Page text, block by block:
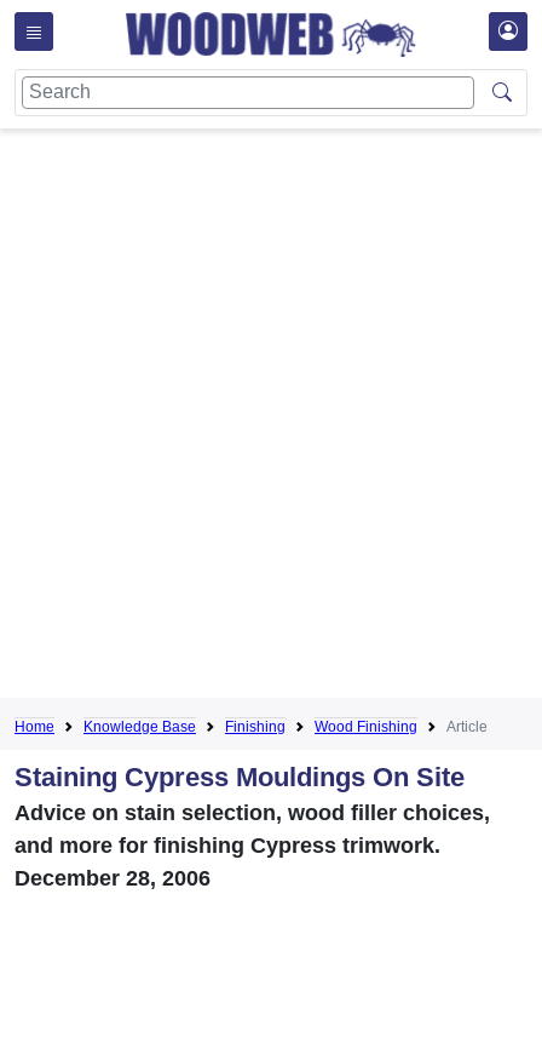
Home Knowledge Base Finishing Wood Finishing Article
Staining Cypress Mouldings On Site
Advice on stain selection, wood filler choices,
and more for finishing Cypress trimwork.
December 28, 2006